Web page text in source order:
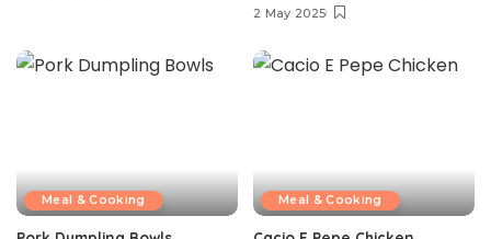
2 May 2025
Meal & Cooking Meal & Cooking